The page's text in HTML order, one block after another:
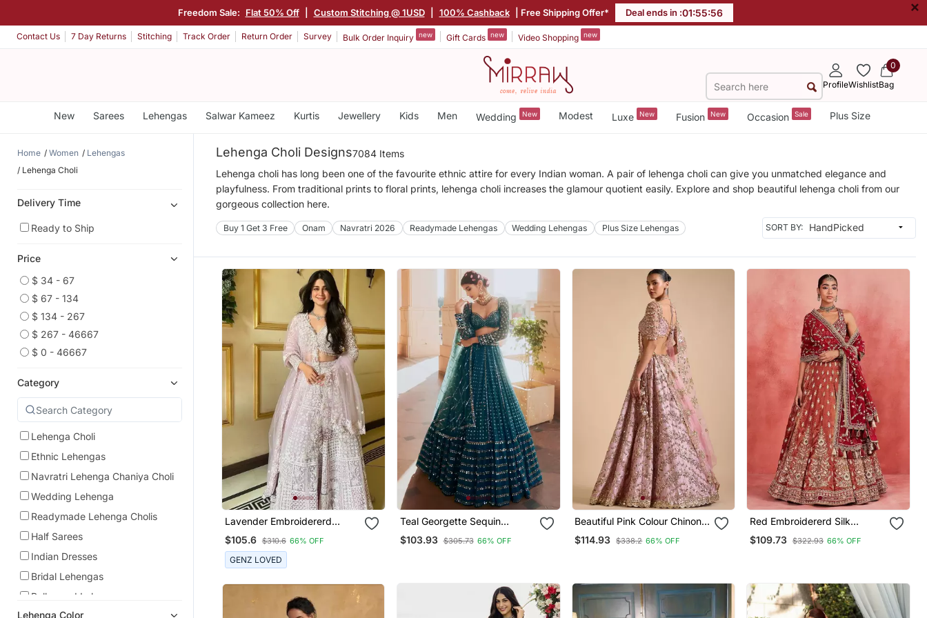
Freedom Sale: Flat 50% Off Custom Stitching @ 1USD 100% Cashback | Free Shipping Offer* Deal ends in :01:55:53 ×
Contact Us 7 Day Returns Stitching Track Order Return Order Survey Bulk Order Inquiry new Gift Cards new Video Shopping new
ProfileWishlist
0
Bag
New Sarees Lehengas Salwar Kameez Kurtis Jewellery Kids Men Wedding New Modest Luxe New Fusion New Occasion Sale Plus Size
Home Women
Lehengas
Lehenga Choli
Delivery Time
Ready to Ship
Price
$ 34 - 67
$ 67 - 134
$ 134 - 267
$ 267 - 46667
$ 0 - 46667
Category
Lehenga Choli
Ethnic Lehengas
Navratri Lehenga Chaniya Choli
Wedding Lehenga
Readymade Lehenga Cholis
Half Sarees
Indian Dresses
Bridal Lehengas
Bollywood Lehengas
Lehenga Color
Lehenga Choli Designs7084 Items
Lehenga choli has long been one of the favourite ethnic attire for every Indian woman. A pair of lehenga choli can give you unmatched elegance and
playfulness. From traditional prints to floral prints, lehenga choli increases the glamour quotient easily. Explore and shop beautiful lehenga choli from our
gorgeous collection here.
Buy 1 Get 3 Free Onam Navratri 2026 Readymade Lehengas Wedding Lehengas Plus Size Lehengas SORT BY:
Lavender Embroidererd
Georgette Lehenga Set With
Dupatta
$105.6 $310.6 66% OFF
GENZ LOVED
Teal Georgette Sequin
Embroidered Lehenga Choli
Set
$103.93 $305.73 66% OFF
Beautiful Pink Colour Chinon
Silk Fabric Multi Thread And
Heavy Sequins Lehenga Choli
$114.93 $338.2 66% OFF
Red Embroidererd Silk
Lehenga Set With Dupatta
$109.73 $322.93 66% OFF